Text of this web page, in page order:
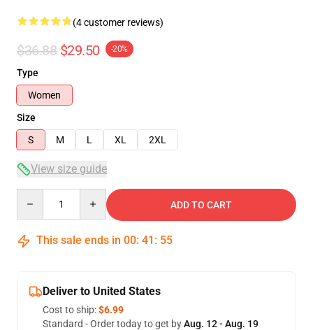
(4 customer reviews)
$36.88 $29.50 -20%
Type
Women
Size
S
M L XL 2XL
View size guide
ADD TO CART
This sale ends in 00: 41 : 54
Deliver to United States
Cost to ship:$6.99
Standard - Order today to get byAug. 12 - Aug. 19